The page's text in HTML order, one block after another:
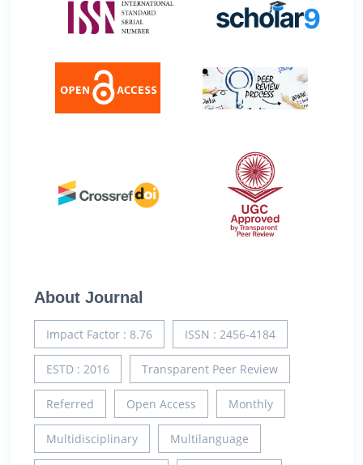
About Journal
Impact Factor : 8.76 ISSN : 2456-4184
ESTD : 2016 Transparent Peer Review
Referred Open Access Monthly
Multidisciplinary Multilanguage